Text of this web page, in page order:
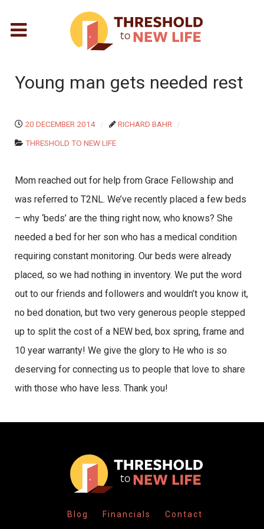
Young man gets needed rest
20 DECEMBER 2014
RICHARD BAHR
THRESHOLD TO NEW LIFE
Mom reached out for help from Grace Fellowship and
was referred to T2NL. We’ve recently placed a few beds
– why ‘beds’ are the thing right now, who knows? She
needed a bed for her son who has a medical condition
requiring constant monitoring. Our beds were already
placed, so we had nothing in inventory. We put the word
out to our friends and followers and wouldn’t you know it,
no bed donation, but two very generous people stepped
up to split the cost of a NEW bed, box spring, frame and
10 year warranty! We give the glory to He who is so
deserving for connecting us to people that love to share
with those who have less. Thank you!
Blog Financials Contact